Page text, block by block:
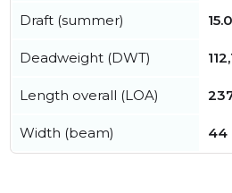
Draft (summer)
Deadweight (DWT)
Length overall (LOA)
Width (beam) 44